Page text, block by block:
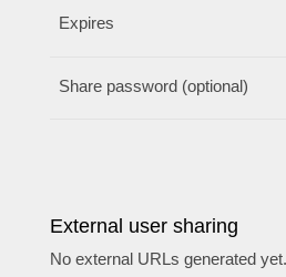
Expires
Share password (optional)
External user sharing
No external URLs generated yet.